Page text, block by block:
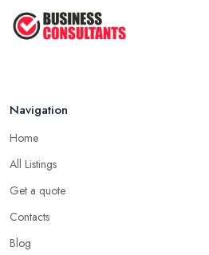
Navigation
Home
All Listings
Get a quote
Contacts
Blog